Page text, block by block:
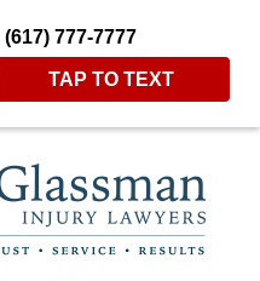
(617) 777-7777
TAP TO TEXT